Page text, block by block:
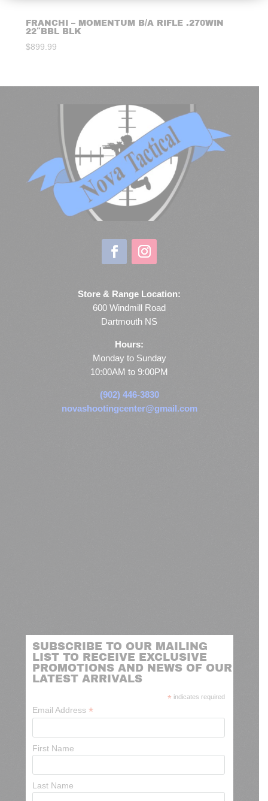
FRANCHI – MOMENTUM B/A RIFLE .270WIN
22″BBL BLK
$899.99
Store & Range Location:
600 Windmill Road
Dartmouth NS
Hours:
Monday to Sunday
10:00AM to 9:00PM
(902) 446-3830
novashootingcenter@gmail.com
SUBSCRIBE TO OUR MAILING
LIST TO RECEIVE EXCLUSIVE
PROMOTIONS AND NEWS OF OUR
LATEST ARRIVALS
* indicates required
Email Address *
First Name
Last Name